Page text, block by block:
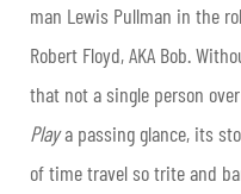
man Lewis Pullman in the
Robert Floyd, AKA Bob.
that not a single person
Playa passing glance, its
of time travel so trite and